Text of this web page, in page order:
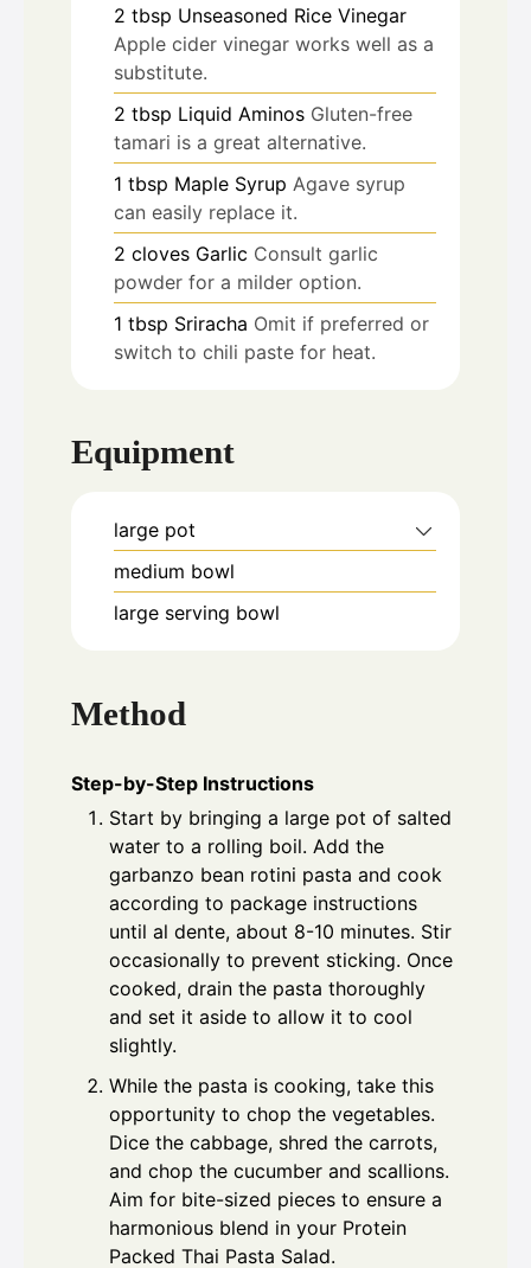
2 tbsp Unseasoned Rice Vinegar
Apple cider vinegar works well as a
substitute.
2 tbsp Liquid Aminos Gluten-free
tamari is a great alternative.
1 tbsp Maple Syrup Agave syrup
can easily replace it.
2 cloves Garlic Consult garlic
powder for a milder option.
1 tbsp Sriracha Omit if preferred or
switch to chili paste for heat.
Equipment
large pot
medium bowl
large serving bowl
Method
Step-by-Step Instructions
Start by bringing a large pot of salted
water to a rolling boil. Add the
garbanzo bean rotini pasta and cook
according to package instructions
until al dente, about 8-10 minutes. Stir
occasionally to prevent sticking. Once
cooked, drain the pasta thoroughly
and set it aside to allow it to cool
slightly.
While the pasta is cooking, take this
opportunity to chop the vegetables.
Dice the cabbage, shred the carrots,
and chop the cucumber and scallions.
Aim for bite-sized pieces to ensure a
harmonious blend in your Protein
Packed Thai Pasta Salad.